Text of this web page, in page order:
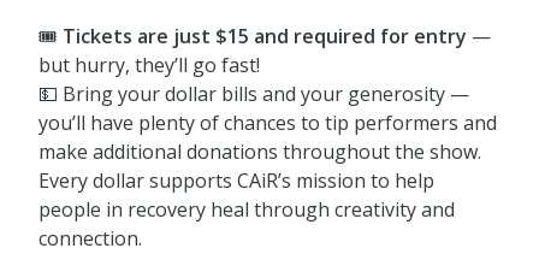
🎟️ Tickets are just $15 and required for entry —
but hurry, they’ll go fast!
💵 Bring your dollar bills and your generosity —
you’ll have plenty of chances to tip performers and
make additional donations throughout the show.
Every dollar supports CAiR’s mission to help
people in recovery heal through creativity and
connection.